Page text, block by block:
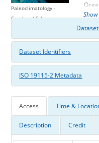
Paleoclimatology -
Coral and Sclerosponge
-27
Dataset Identifiers
ISO 19115-2 Metadata
Access Time &
Description Credit